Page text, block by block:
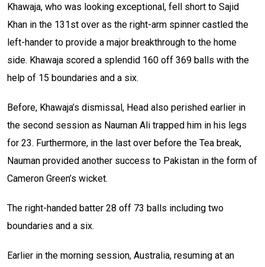
Khawaja, who was looking exceptional, fell short to Sajid
Khan in the 131st over as the right-arm spinner castled the
left-hander to provide a major breakthrough to the home
side. Khawaja scored a splendid 160 off 369 balls with the
help of 15 boundaries and a six.
Before, Khawaja’s dismissal, Head also perished earlier in
the second session as Nauman Ali trapped him in his legs
for 23. Furthermore, in the last over before the Tea break,
Nauman provided another success to Pakistan in the form of
Cameron Green’s wicket.
The right-handed batter 28 off 73 balls including two
boundaries and a six.
Earlier in the morning session, Australia, resuming at an